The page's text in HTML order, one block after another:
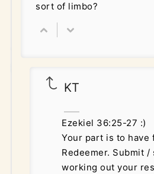
sort of limbo?
KT
Ezekiel 36:25-27 :)
Your part is to have
Redeemer. Submit
working out your